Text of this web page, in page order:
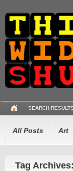
SEARCH
All Posts Art
Tag